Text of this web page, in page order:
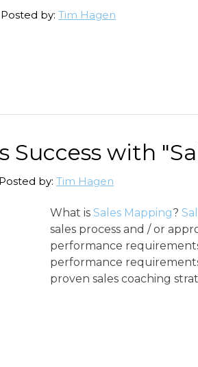
by: Tim Hagen
Success with
by: Tim Hagen
What is Sales Mapping?
sales process and / or
performance
performance
proven sales coaching